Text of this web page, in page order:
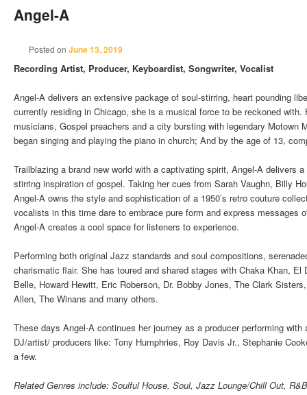
Angel-A
Posted onJune 13, 2019
Recording Artist, Producer, Keyboardist, Songwriter, Vocalist
Angel-A delivers an extensive package of soul-stirring, heart pounding
currently residing in Chicago, she is a musical force to be reckoned
musicians, Gospel preachers and a city bursting with legendary Motown
began singing and playing the piano in church; And by the age of 13,
Trailblazing a brand new world with a captivating spirit, Angel-A delivers
stirring inspiration of gospel. Taking her cues from Sarah Vaughn, Billy
Angel-A owns the style and sophistication of a 1950’s retro couture
vocalists in this time dare to embrace pure form and express messages
Angel-A creates a cool space for listeners to experience.
Performing both original Jazz standards and soul compositions,
charismatic flair. She has toured and shared stages with Chaka Khan, El
Belle, Howard Hewitt, Eric Roberson, Dr. Bobby Jones, The Clark
Allen, The Winans and many others.
These days Angel-A continues her journey as a producer performing
DJ/artist/ producers like: Tony Humphries, Roy Davis Jr., Stephanie
a few.
Related Genres include: Soulful House, Soul, Jazz Lounge/Chill Out,